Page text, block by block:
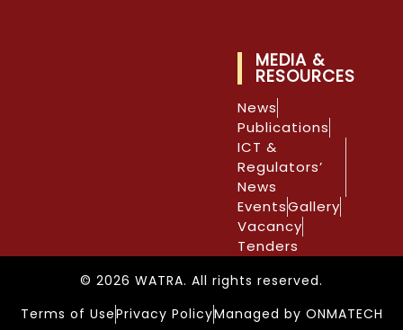
MEDIA &
RESOURCES
News
Publications
ICT &
Regulators’
News
EventsGallery
Vacancy
Tenders
© 2026 WATRA. All rights reserved.
Terms of UsePrivacy PolicyManaged by ONMATECH